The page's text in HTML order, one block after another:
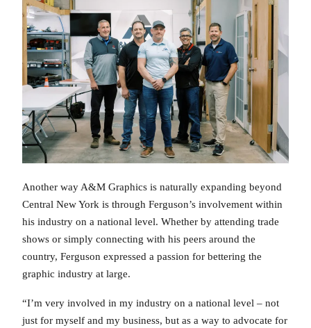
Another way A&M Graphics is naturally expanding beyond
Central New York is through Ferguson’s involvement within
his industry on a national level. Whether by attending trade
shows or simply connecting with his peers around the
country, Ferguson expressed a passion for bettering the
graphic industry at large.
“I’m very involved in my industry on a national level – not
just for myself and my business, but as a way to advocate for